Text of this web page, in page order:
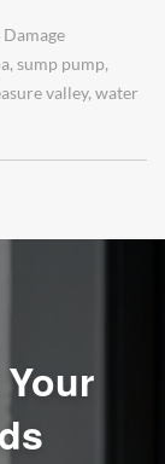
,sump pump,
valley,water